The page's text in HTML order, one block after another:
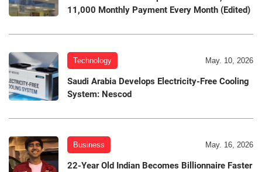
11,000 Monthly Payment Every Month (Edited)
Technology May. 10, 2026
Saudi Arabia Develops Electricity-Free Cooling
System: Nescod
Business May. 16, 2026
22-Year Old Indian Becomes Billionnaire Faster